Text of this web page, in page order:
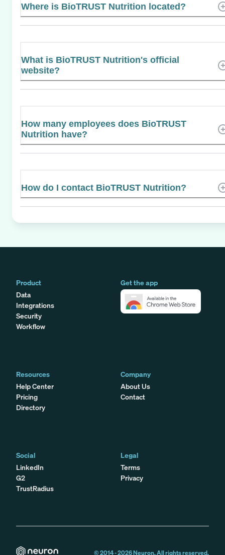
Where is BioTRUST Nutrition located?
What is BioTRUST Nutrition's official
website?
How many employees does BioTRUST
Nutrition have?
How do I contact BioTRUST Nutrition?
Product
Data
Integrations
Security
Workflow
Get the app
Resources
Help Center
Pricing
Directory
Company
About Us
Contact
Social
LinkedIn
G2
TrustRadius
Legal
Terms
Privacy
© 2014 -2026Neuron. All rights reserved.